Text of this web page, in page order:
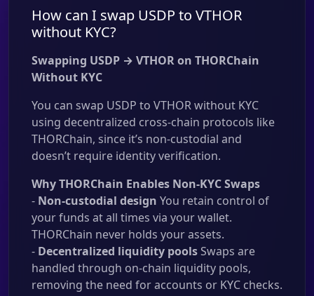
How can I swap USDP to VTHOR
without KYC?
Swapping USDP → VTHOR on THORChain
Without KYC
You can swap USDP to VTHOR without KYC
using decentralized cross-chain protocols like
THORChain, since it’s non-custodial and
doesn’t require identity verification.
Why THORChain Enables Non-KYC Swaps
- Non-custodial design You retain control of
your funds at all times via your wallet.
THORChain never holds your assets.
- Decentralized liquidity poolsSwaps are
handled through on-chain liquidity pools,
removing the need for accounts or KYC checks.